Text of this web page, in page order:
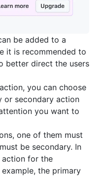
be added to a
it is recommended to
better direct the users
you can choose
or secondary action
you want to
one of them must
be secondary. In
action for the
the primary